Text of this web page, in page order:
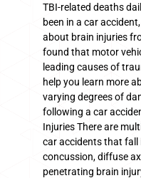
TBI-related deaths
been in a car
about brain injuries
found that motor
leading causes of
help you learn more
varying degrees of
following a car
Injuries There are
car accidents that
concussion, diffuse
penetrating brain